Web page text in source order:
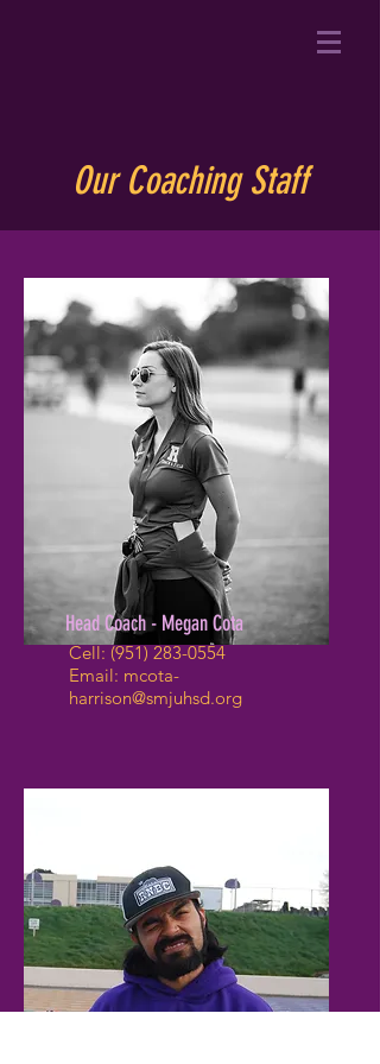
Our Coaching Staff
Head Coach - Megan Cota
Cell:(951) 283-0554
Email: mcota-
harrison@smjuhsd.org